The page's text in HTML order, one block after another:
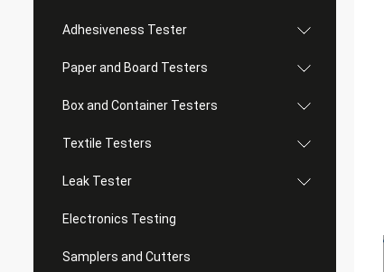
Adhesiveness Tester
Paper and Board Testers
Box and Container Testers
Textile Testers
Leak Tester
Electronics Testing
Samplers and Cutters